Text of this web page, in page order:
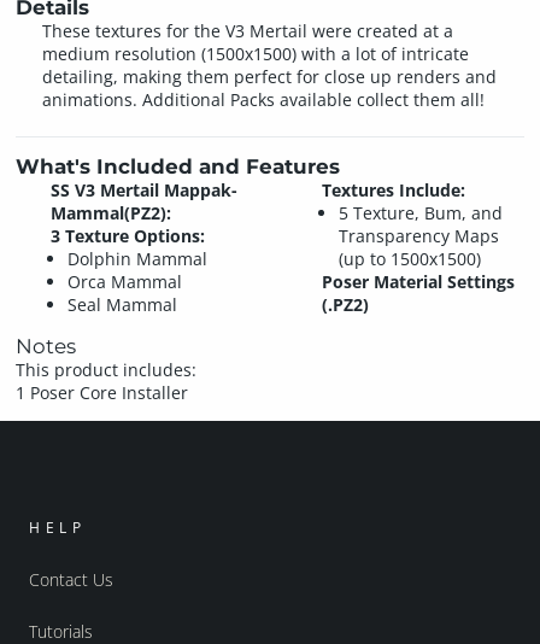
Details
These textures for the V3 Mertail were created at a
medium resolution (1500x1500) with a lot of intricate
detailing, making them perfect for close up renders and
animations. Additional Packs available collect them all!
What's Included and Features
SS V3 Mertail Mappak-
Mammal(PZ2):
3 Texture Options:
Dolphin Mammal
Orca Mammal
Seal Mammal
Textures Include:
5 Texture, Bum, and
Transparency Maps
(up to 1500x1500)
Poser Material Settings
(.PZ2)
Notes
This product includes:
1 Poser Core Installer
HELP
Contact Us
Tutorials